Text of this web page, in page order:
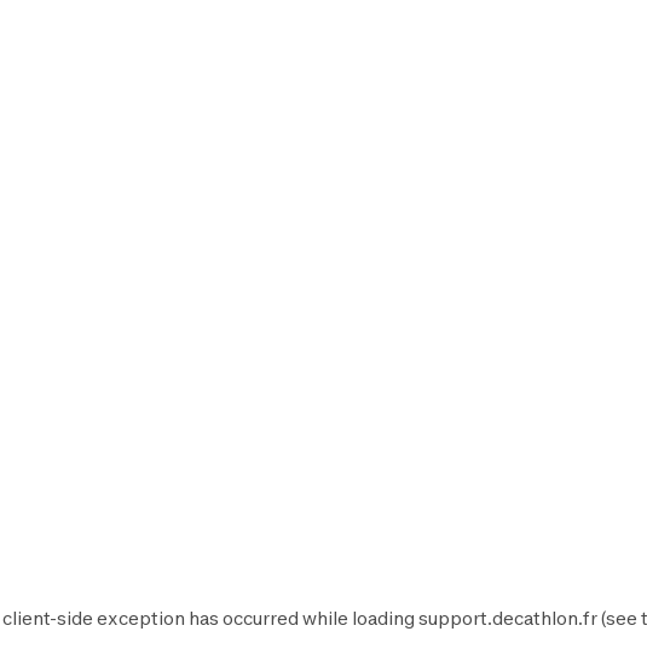
client-side exception has occurred while loading support.decathlon.fr(see